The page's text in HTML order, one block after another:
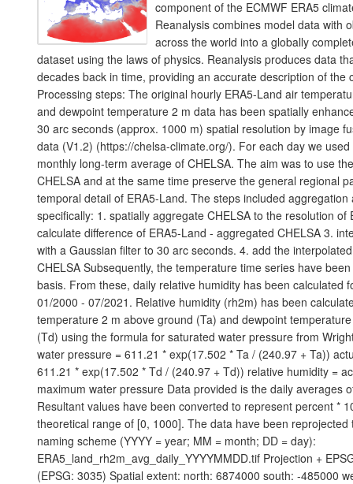
component of the ECMWF ERA5
Reanalysis combines model data with
across the world into a globally
dataset using the laws of physics. Reanalysis produces data
decades back in time, providing an accurate description of the
Processing steps: The original hourly ERA5-Land air
and dewpoint temperature 2 m data has been spatially
30 arc seconds (approx. 1000 m) spatial resolution by image
data (V1.2) (https://chelsa-climate.org/). For each day we
monthly long-term average of CHELSA. The aim was to use
CHELSA and at the same time preserve the general regional
temporal detail of ERA5-Land. The steps included
specifically: 1. spatially aggregate CHELSA to the resolution of
calculate difference of ERA5-Land - aggregated CHELSA 3.
with a Gaussian filter to 30 arc seconds. 4. add the
CHELSA Subsequently, the temperature time series have
basis. From these, daily relative humidity has been calculated
01/2000 - 07/2021. Relative humidity (rh2m) has been
temperature 2 m above ground (Ta) and dewpoint
(Td) using the formula for saturated water pressure from
water pressure = 611.21 * exp(17.502 * Ta / (240.97 + Ta))
611.21 * exp(17.502 * Td / (240.97 + Td)) relative humidity =
maximum water pressure Data provided is the daily averages
Resultant values have been converted to represent percent *
theoretical range of [0, 1000]. The data have been reprojected
naming scheme (YYYY = year; MM = month; DD = day):
ERA5_land_rh2m_avg_daily_YYYYMMDD.tif Projection +
(EPSG: 3035) Spatial extent: north: 6874000 south: -485000